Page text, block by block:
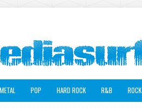
METAL POP HARD ROCK R&B ROCK